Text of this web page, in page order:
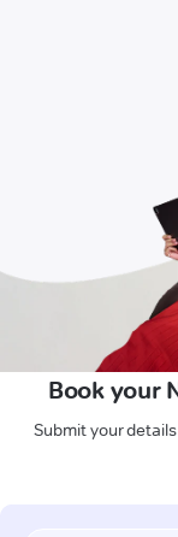
Book your
Submit your